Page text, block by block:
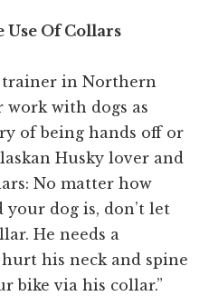
Of Collars
trainer in Northern
work with dogs as
of being hands off or
Husky lover and
No matter how
dog is, don’t let
He needs a
his neck and spine
bike via his collar.”